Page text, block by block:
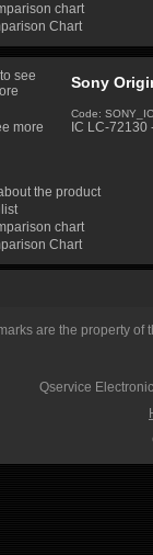
chart
Chart
more
Sony
Code:
IC LC-72130
the product
chart
Chart
are the property of
Qservice